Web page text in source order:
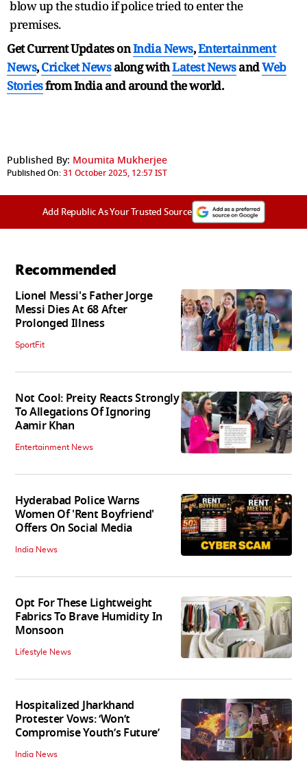
blow up the studio if police tried to enter the
premises.
Get Current Updates onIndia News,Entertainment
News,Cricket Newsalong withLatest NewsandWeb
Storiesfrom India andaround the world.
Published By: Moumita Mukherjee
Published On:31 October 2025, 12:57 IST
Add Republic As Your Trusted Source
Recommended
Lionel Messi's Father Jorge
Messi Dies At 68 After
Prolonged Illness
SportFit
Not Cool: Preity Reacts Strongly
To Allegations Of Ignoring
Aamir Khan
Entertainment News
Hyderabad Police Warns
Women Of 'Rent Boyfriend'
Offers On Social Media
India News
Opt For These Lightweight
Fabrics To Brave Humidity In
Monsoon
Lifestyle News
Hospitalized Jharkhand
Protester Vows: ‘Won’t
Compromise Youth’s Future’
India News